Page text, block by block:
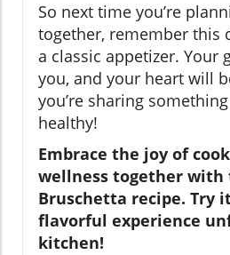
So next time you’re
together, remember this
a classic appetizer. Your
you, and your heart will
you’re sharing
healthy!
Embrace the joy of
wellness together with
Bruschetta recipe. Try
flavorful experience
kitchen!